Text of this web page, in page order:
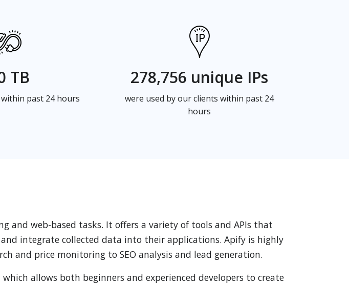
TB
past 24 hours
278,756 unique IPs
were used by our clients within past 24
hours
and web-based tasks. It offers a variety of tools and APIs that
integrate collected data into their applications. Apify is highly
and price monitoring to SEO analysis and lead generation.
allows both beginners and experienced developers to create